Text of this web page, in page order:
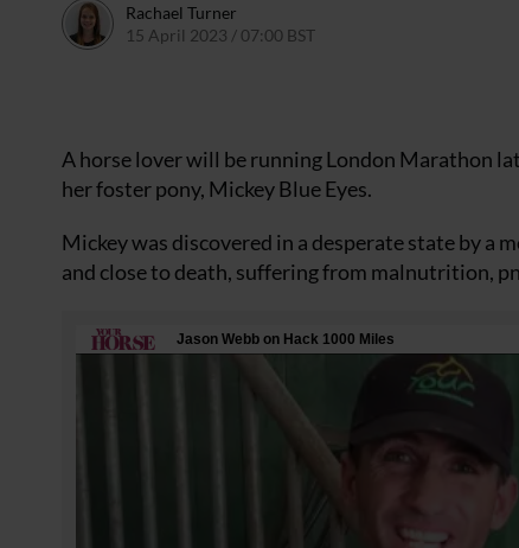
Rachael Turner
15 April 2023 / 07:00 BST
A horse lover will be running London Marathon
her foster pony, Mickey Blue Eyes.
Mickey was discovered in a desperate state by a
and close to death, suffering from malnutrition,